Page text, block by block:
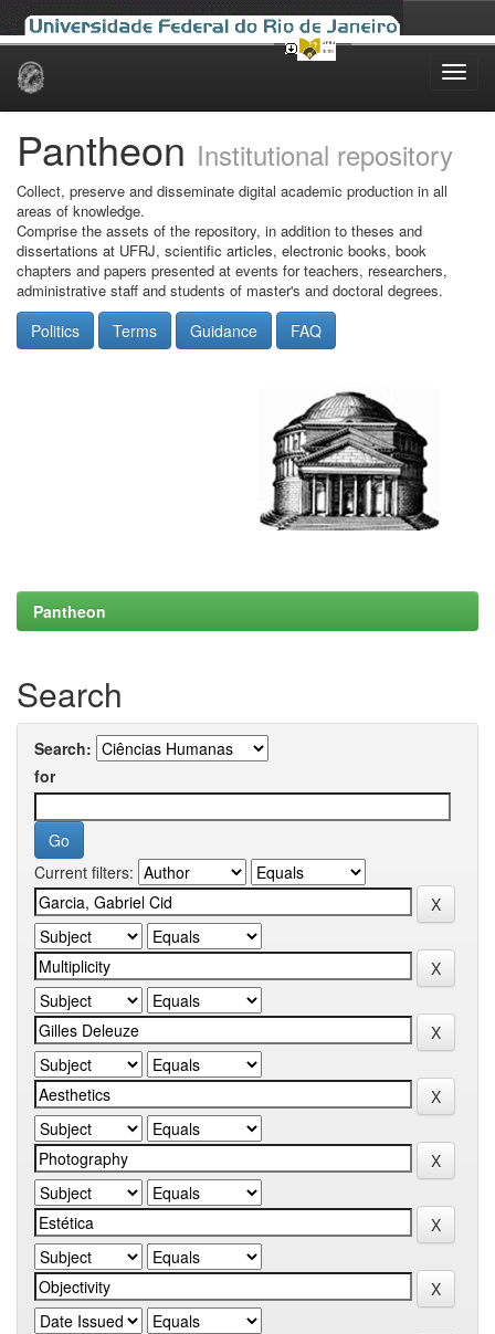
Skip
Pantheon Institutional repository
Collect, preserve and disseminate digital academic production in all
areas of knowledge.
Comprise the assets of the repository, in addition to theses and
dissertations at UFRJ, scientific articles, electronic books, book
chapters and papers presented at events for teachers, researchers,
administrative staff and students of master's and doctoral degrees.
Politics Terms Guidance FAQ
Pantheon
Search
Search:
for
Current filters: